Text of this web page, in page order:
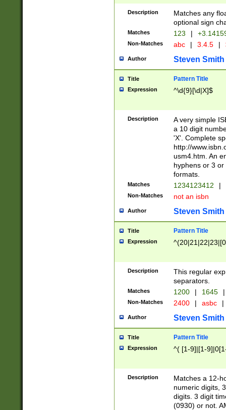
Description
Matches any
optional sign
Matches 123 |
Non-Matches abc | 3.4.5 |
Author Steven Smith
Title Pattern Title
Expression ^\d{9}[\d|X]$
Description
A very simple
a 10 digit
'X'. Complete
http://
usm4.htm. An
hyphens or 3
formats.
Matches 1234123412 |
Non-Matches not an isbn
Author Steven Smith
Title Pattern Title
Expression
Description
This regular
separators.
Matches 1200 | 1645 |
Non-Matches 2400 | asbc |
Author Steven Smith
Title Pattern Title
Expression ^( [1-9]|[1-
Description
Matches a 12-
numeric digits,
digits. 3 digit
(0930) or not.